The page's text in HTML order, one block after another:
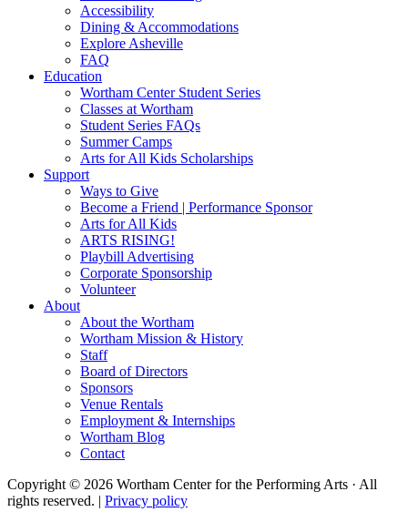
Accessibility
Dining & Accommodations
Explore Asheville
FAQ
Education
Wortham Center Student Series
Classes at Wortham
Student Series FAQs
Summer Camps
Arts for All Kids Scholarships
Support
Ways to Give
Become a Friend | Performance Sponsor
Arts for All Kids
ARTS RISING!
Playbill Advertising
Corporate Sponsorship
Volunteer
About
About the Wortham
Wortham Mission & History
Staff
Board of Directors
Sponsors
Venue Rentals
Employment & Internships
Wortham Blog
Contact
Copyright © 2026 Wortham Center for the Performing Arts · All
rights reserved. | Privacy policy